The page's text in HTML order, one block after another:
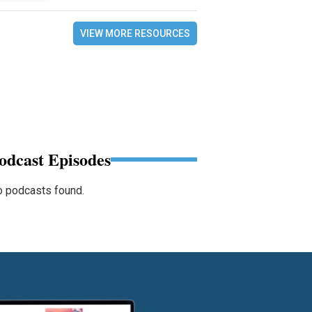
VIEW MORE RESOURCES
Episodes
podcasts found.